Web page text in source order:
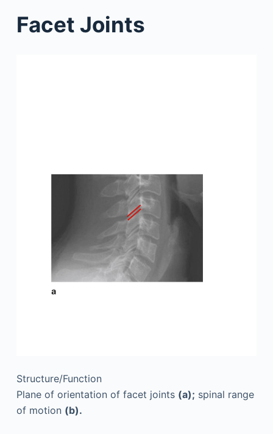
Facet Joints
Structure/Function
Plane of orientation of facet joints (a); spinal range
of motion (b).